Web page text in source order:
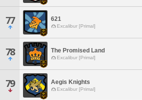
77 621
Excalibur [Primal]
78 The Promised Land
Excalibur [Primal]
79 Aegis Knights
Excalibur [Primal]